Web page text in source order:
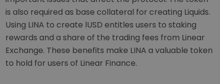
is also required as base collateral for creating Liquids.
Using LINA to create lUSD entitles users to staking
rewards and a share of the trading fees from Linear
Exchange. These benefits make LINA a valuable token
to hold for users of Linear Finance.